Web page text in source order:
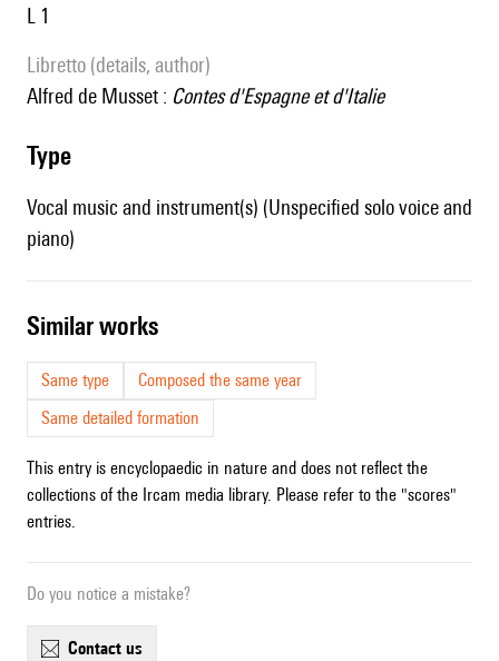
L 1
Libretto (details, author)
Alfred de Musset : Contes d'Espagne et d'Italie
type
Vocal music and instrument(s) (Unspecified solo voice and
piano)
similar works
Same type
Composed the same year
Same detailed formation
This entry is encyclopaedic in nature and does not reflect the
collections of the Ircam media library. Please refer to the "scores"
entries.
Do you notice a mistake?
contact us